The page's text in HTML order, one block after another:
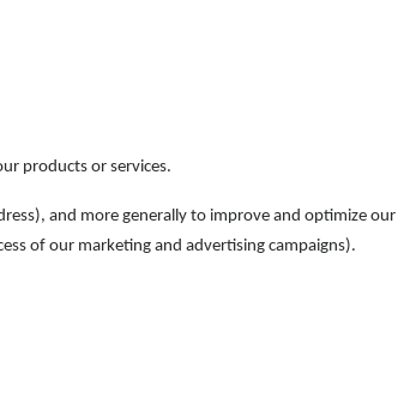
products or services.
and more generally to improve and optimize
of our marketing and advertising campaigns).